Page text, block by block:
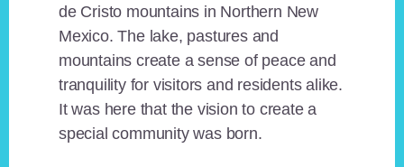
de Cristo mountains in Northern New
Mexico. The lake, pastures and
mountains create a sense of peace and
tranquility for visitors and residents alike.
It was here that the vision to create a
special community was born.